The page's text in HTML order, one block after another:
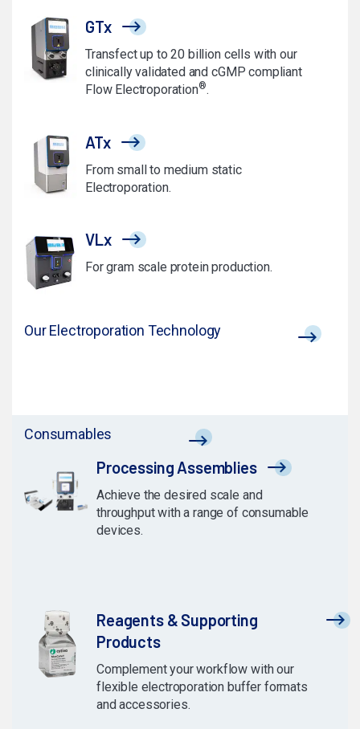
GTx
Transfect up to 20 billion cells with our
clinically validated and cGMP compliant
Flow Electroporation®.
ATx
From small to medium static
Electroporation.
VLx
For gram scale protein production.
Our Electroporation Technology
Consumables
Processing Assemblies
Achieve the desired scale and
throughput with a range of consumable
devices.
Reagents & Supporting
Products
Complement your workflow with our
flexible electroporation buffer formats
and accessories.